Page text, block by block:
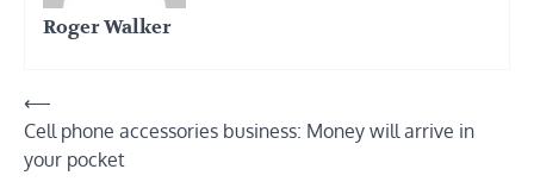
Roger Walker
Post
navigation
⟵
Cell phone accessories business: Money will arrive in
your pocket